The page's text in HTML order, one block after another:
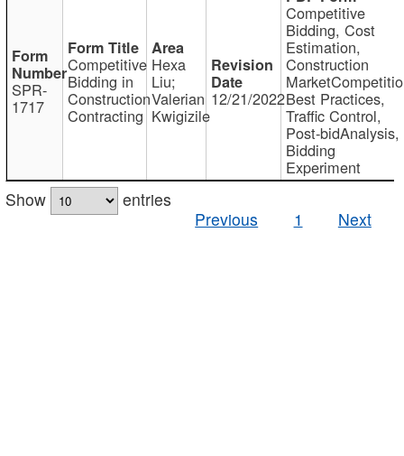
SPR-
1717
Competitive
Bidding in
Construction
Contracting
Hexa
Liu;
Valerian
Kwigizile
12/21/2022
Competitive
Bidding, Cost
Estimation,
Construction
Best Practices,
Traffic Control,
Post-bidAnalysis,
Bidding
Experiment
Show
entries
Previous
1 Next